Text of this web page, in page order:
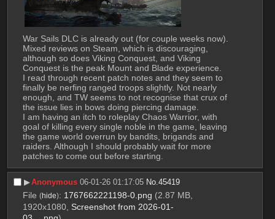
War Sails DLC is already out (for couple weeks now).
Mixed reviews on Steam, which is discouraging,
although so does Viking Conquest, and Viking
Conquest is the peak Mount and Blade experience.
I read through recent patch notes and they seem to
finally be nerfing ranged troops slightly. Not nearly
enough, and TW seems to not recognise that crux of
the issue lies in bows doing piercing damage.
I am having an itch to roleplay Chaos Warrior, with
goal of killing every single noble in the game, leaving
the game world overrun by bandits, brigands and
raiders. Although I should probably wait for more
patches to come out before starting.
▶︎Anonymous 06-01-26 01:17:05 No.45419
File (hide): 1767662221198-0.png (2.87 MB,
1920x1080, Screenshot from 2026-01-